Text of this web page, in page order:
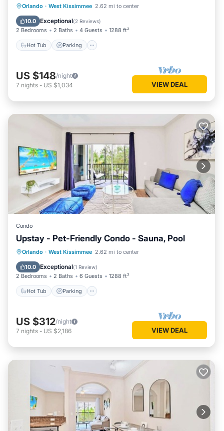
Orlando · West Kissimmee 2.62 mi to center
10.0 Exceptional(2 Reviews)
2 Bedrooms 2 Baths 4 Guests 1288 ft²
Hot Tub Parking
Hot Tub Parking
US $148/night
7 nights - US $1,034 VIEW DEAL
Condo
Upstay - Pet-Friendly Condo - Sauna, Pool
Orlando · West Kissimmee 2.62 mi to center
10.0 Exceptional(1 Review)
2 Bedrooms 2 Baths 6 Guests 1288 ft²
Hot Tub Parking
Hot Tub Parking
US $312/night
7 nights - US $2,186 VIEW DEAL